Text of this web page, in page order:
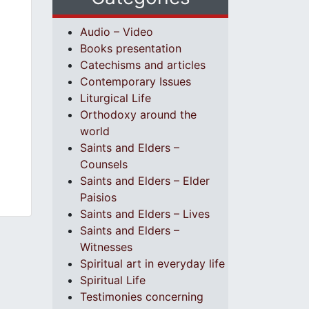
Audio – Video
Books presentation
Catechisms and articles
Contemporary Issues
Liturgical Life
Orthodoxy around the
world
Saints and Elders –
Counsels
Saints and Elders – Elder
Paisios
Saints and Elders – Lives
Saints and Elders –
Witnesses
Spiritual art in everyday life
Spiritual Life
Testimonies concerning